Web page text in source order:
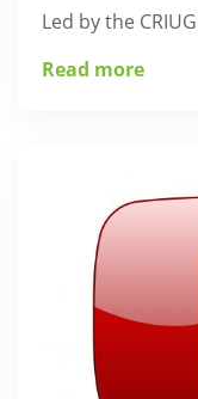
Led by the
Read more